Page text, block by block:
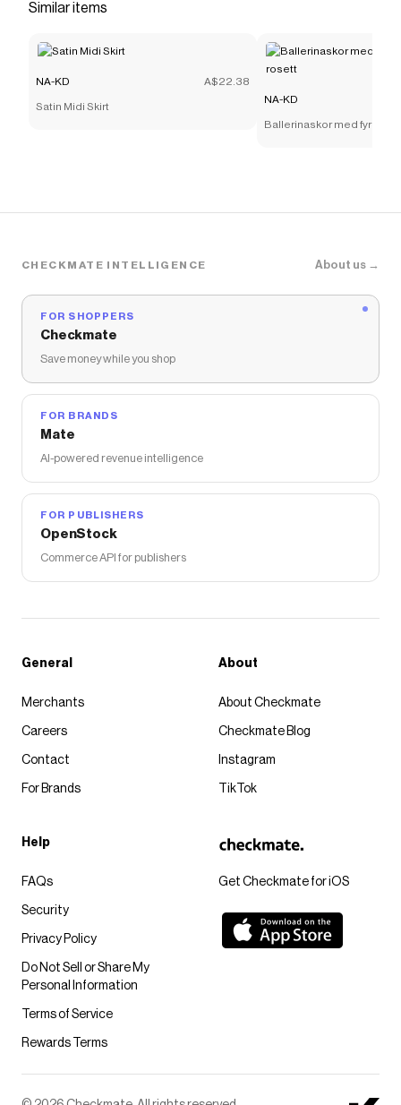
Similar items
NA-KD A$22.38
Satin Midi Skirt
NA-KD
Ballerinaskor med
CHECKMATE INTELLIGENCE About us →
FOR SHOPPERS
Checkmate
Save money while you shop
FOR BRANDS
Mate
AI-powered revenue intelligence
FOR PUBLISHERS
OpenStock
Commerce API for publishers
Get Checkmate for iOS
General
Merchants
Careers
Contact
For Brands
About
About Checkmate
Checkmate Blog
Instagram
TikTok
Help
FAQs
Security
Privacy Policy
Do Not Sell or Share My
Personal Information
Terms of Service
Rewards Terms